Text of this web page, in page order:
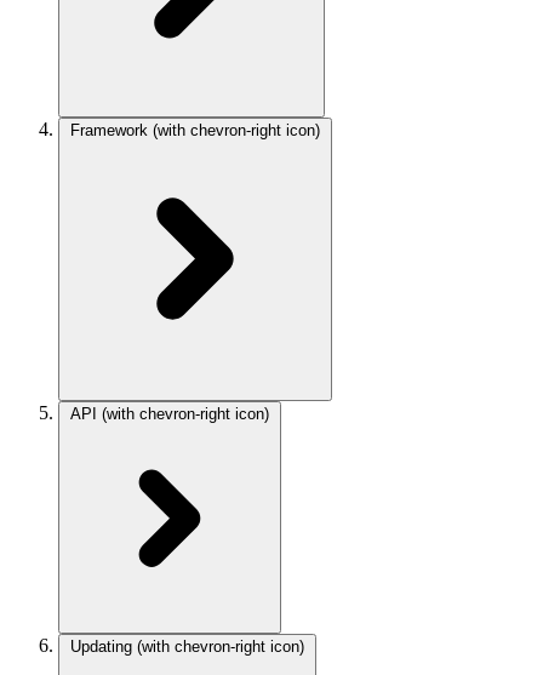
Framework (with chevron-right icon)
API (with chevron-right icon)
Updating (with chevron-right icon)